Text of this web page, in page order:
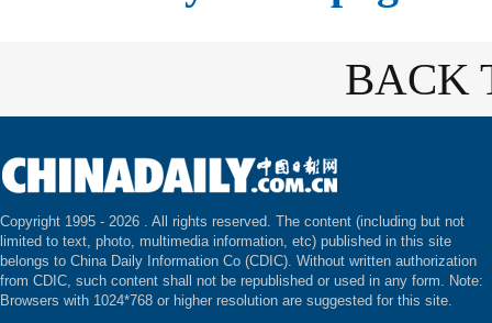
BACK
Copyright 1995 - 2026 . All rights reserved. The content (including but not
limited to text, photo, multimedia information, etc) published in this site
belongs to China Daily Information Co (CDIC). Without written authorization
from CDIC, such content shall not be republished or used in any form. Note:
Browsers with 1024*768 or higher resolution are suggested for this site.